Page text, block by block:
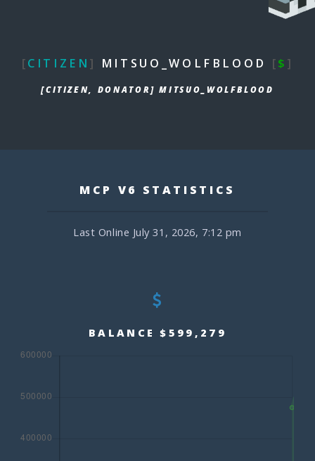
[CITIZEN ] MITSUO_WOLFBLOOD [$ ]
[CITIZEN, DONATOR] MITSUO_WOLFBLOOD
MCP V6 STATISTICS
Last Online July 31, 2026, 7:12 pm
BALANCE $599,279